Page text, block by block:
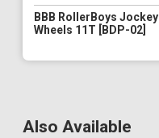
BBB RollerBoys Jockey
Wheels 11T [BDP-02]
Also Available